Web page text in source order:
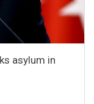
asylum in